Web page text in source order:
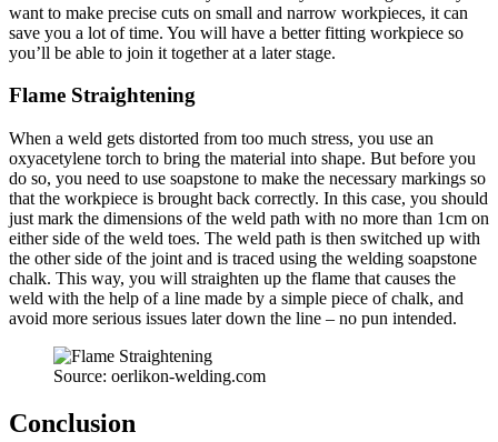
want to make precise cuts on small and narrow workpieces, it can
save you a lot of time. You will have a better fitting workpiece so
you’ll be able to join it together at a later stage.
Flame Straightening
When a weld gets distorted from too much stress, you use an
oxyacetylene torch to bring the material into shape. But before you
do so, you need to use soapstone to make the necessary markings so
that the workpiece is brought back correctly. In this case, you should
just mark the dimensions of the weld path with no more than 1cm on
either side of the weld toes. The weld path is then switched up with
the other side of the joint and is traced using the welding soapstone
chalk. This way, you will straighten up the flame that causes the
weld with the help of a line made by a simple piece of chalk, and
avoid more serious issues later down the line – no pun intended.
Source: oerlikon-welding.com
Conclusion